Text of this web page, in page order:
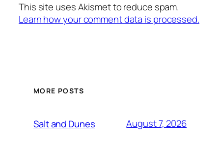
This site uses Akismet to reduce spam.
Learn how your comment data is processed.
MORE POSTS
Salt and Dunes August 7, 2026